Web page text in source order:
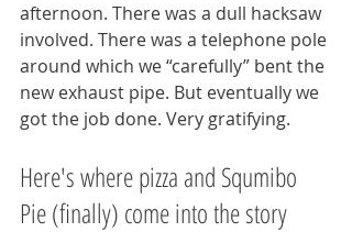
afternoon. There was a dull hacksaw
involved. There was a telephone pole
around which we “carefully” bent the
new exhaust pipe. But eventually we
got the job done. Very gratifying.
Here's where pizza and Squmibo
Pie (finally) come into the story